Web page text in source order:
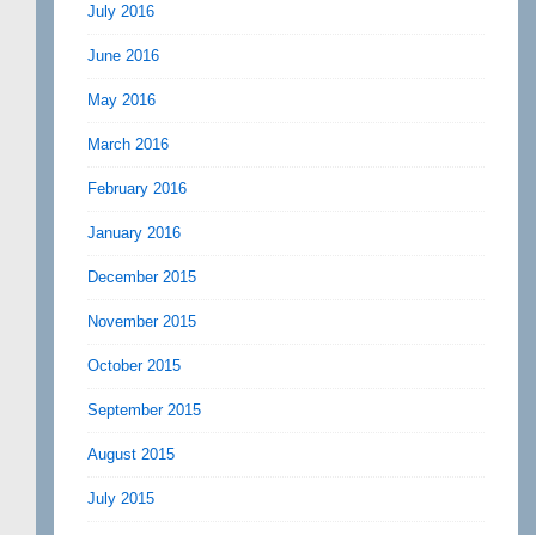
July 2016
June 2016
May 2016
March 2016
February 2016
January 2016
December 2015
November 2015
October 2015
September 2015
August 2015
July 2015